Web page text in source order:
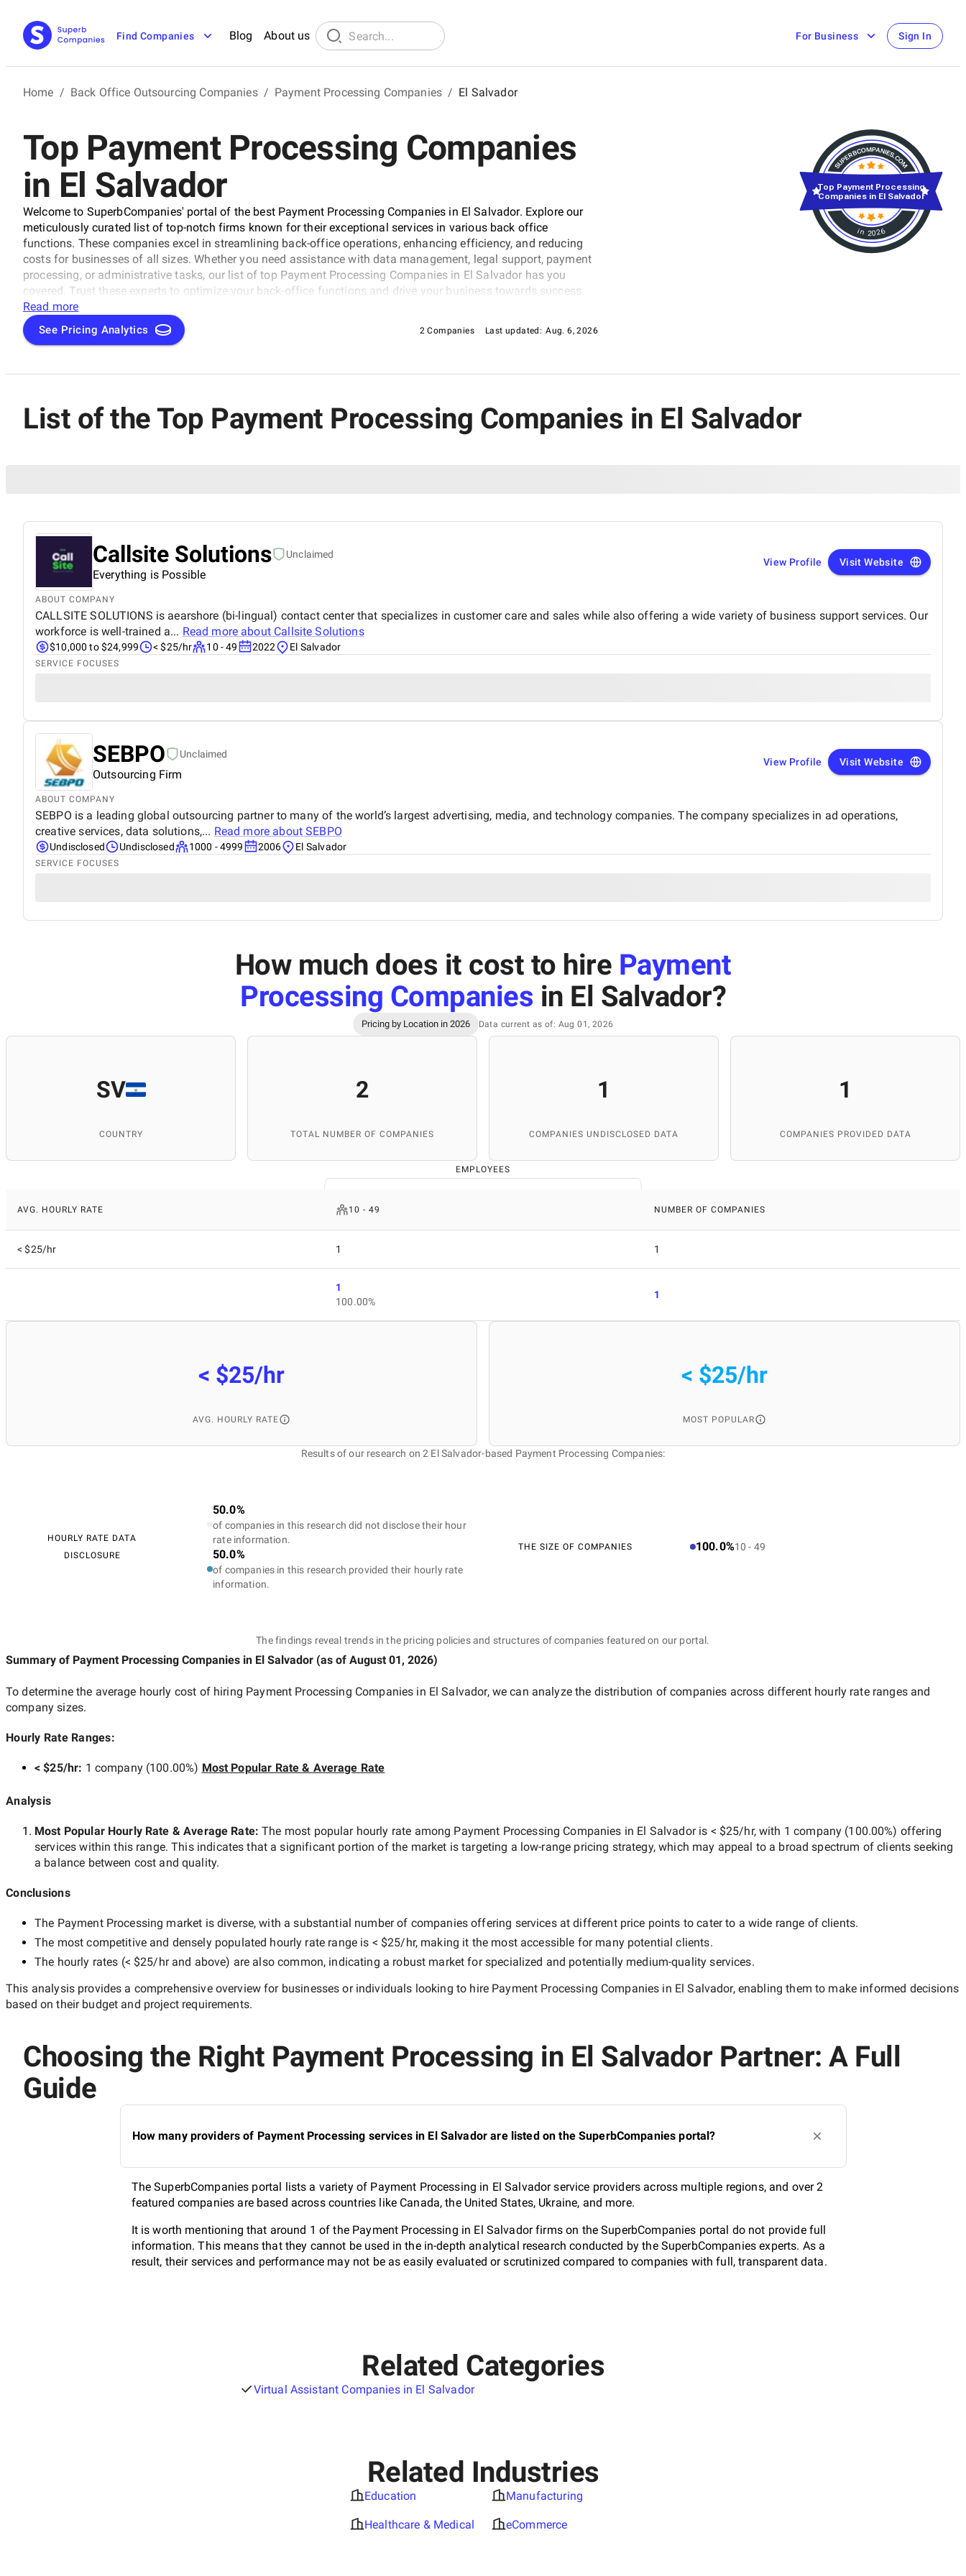
Find Companies Blog About us For Business Sign In
Home / Back Office Outsourcing Companies / Payment Processing Companies / El Salvador
Top Payment Processing Companies
in El Salvador
Welcome to SuperbCompanies' portal of the best Payment Processing Companies in El Salvador. Explore our
meticulously curated list of top-notch firms known for their exceptional services in various back office
functions. These companies excel in streamlining back-office operations, enhancing efficiency, and reducing
costs for businesses of all sizes. Whether you need assistance with data management, legal support, payment
processing, or administrative tasks, our list of top Payment Processing Companies in El Salvador has you
covered. Trust these experts to optimize your back-office functions and drive your business towards success.
Read more
See Pricing Analytics 2 Companies Last updated: Aug. 6, 2026
in 2026
Top Payment Processing
Companies in El Salvador
List of the Top Payment Processing Companies in El Salvador
Callsite Solutions Unclaimed
Everything is Possible
View Profile Visit Website
ABOUT COMPANY
CALLSITE SOLUTIONS is aearshore (bi-lingual) contact center that specializes in customer care and sales while also offering a wide variety of business support services. Our
workforce is well-trained a... Read more about Callsite Solutions
$10,000 to $24,999 < $25/hr 10 - 49 2022 El Salvador
SERVICE FOCUSES
SEBPO Unclaimed
Outsourcing Firm
View Profile Visit Website
ABOUT COMPANY
SEBPO is a leading global outsourcing partner to many of the world’s largest advertising, media, and technology companies. The company specializes in ad operations,
creative services, data solutions,... Read more aboutSEBPO
Undisclosed Undisclosed 1000 - 4999 2006 El Salvador
SERVICE FOCUSES
How much does it cost to hire Payment
Processing Companies in El Salvador?
Pricing by Location in 2026 Data current as of: Aug 01, 2026
SV
COUNTRY
2
TOTAL NUMBER OF COMPANIES
1
COMPANIES UNDISCLOSED DATA
1
COMPANIES PROVIDED DATA
EMPLOYEES
AVG. HOURLY RATE 10 - 49 NUMBER OF COMPANIES
< $25/hr 1 1
1
100.00%
1
< $25/hr
AVG. HOURLY RATE
< $25/hr
MOST POPULAR
Results of our research on 2 El Salvador-based Payment Processing Companies:
HOURLY RATE DATA
DISCLOSURE
50.0%
of companies in this research did not disclose their hour
rate information.
50.0%
of companies in this research provided their hourly rate
information.
THE SIZE OF COMPANIES 100.0%10 - 49
The findings reveal trends in the pricing policies and structures of companies featured on our portal.
Summary of Payment Processing Companies in El Salvador (as of August 01, 2026)
To determine the average hourly cost of hiring Payment Processing Companies in El Salvador, we can analyze the distribution of companies across different hourly rate ranges and
company sizes.
Hourly Rate Ranges:
< $25/hr: 1 company(100.00%) Most Popular Rate & Average Rate
Analysis
Most Popular Hourly Rate & Average Rate:The most popular hourly rate among Payment Processing Companies in El Salvadoris < $25/hr, with 1 company (100.00%) offering
services within this range. This indicates that a significant portion of the market is targeting a low-range pricing strategy, which may appeal to a broad spectrum of clients seeking
a balance between cost and quality.
Conclusions
The Payment Processing market is diverse, with a substantial number of companies offering services at different price points to cater to a wide range of clients.
The most competitive and densely populated hourly rate range is < $25/hr, making it the most accessible for many potential clients.
The hourly rates (< $25/hrand above) are also common, indicating a robust market for specialized and potentially medium-quality services.
This analysis provides a comprehensive overview for businesses or individuals looking to hire Payment Processing Companies in El Salvador, enabling them to make informed decisions
based on their budget and project requirements.
Choosing the Right Payment Processing in El Salvador Partner: A Full
Guide
How many providers of Payment Processing services in El Salvador are listed on the SuperbCompanies portal?
The SuperbCompanies portal lists a variety of Payment Processing in El Salvador service providers across multiple regions, and over 2
featured companies are based across countries like Canada, the United States, Ukraine, and more.
It is worth mentioning that around 1 of the Payment Processing in El Salvador firms on the SuperbCompanies portal do not provide full
information. This means that they cannot be used in the in-depth analytical research conducted by the SuperbCompanies experts. As a
result, their services and performance may not be as easily evaluated or scrutinized compared to companies with full, transparent data.
Related Categories
Virtual Assistant Companies in El Salvador
Related Industries
Education Manufacturing
Healthcare & Medical eCommerce